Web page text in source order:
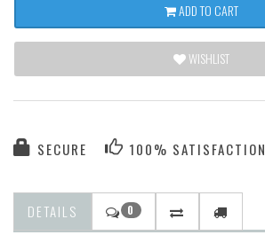
ADD TO CART
WISHLIST
SECURE 100% SATISFACTION
DETAILS 0